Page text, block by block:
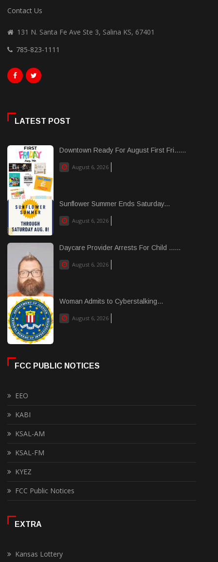
Contact Us
131 N. Santa Fe Ave Ste 3, Salina KS, 67401
785-823-1111
LATEST POST
Downtown Ready For August First Fri......
August 6, 2026
Sunflower Summer Ends Saturday...
August 6, 2026
Daycare Provider Arrests For Child ......
August 6, 2026
Woman Admits to Cyberstalking...
August 6, 2026
FCC PUBLIC NOTICES
EEO
KABI
KSAL-AM
KSAL-FM
KYEZ
FCC Public Notices
EXTRA
Kansas Lottery